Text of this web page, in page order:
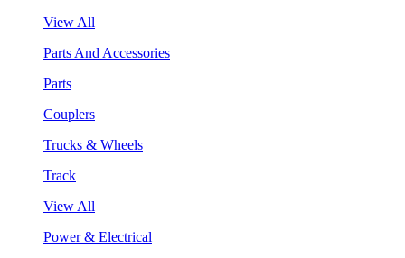
View All
Parts And Accessories
Parts
Couplers
Trucks & Wheels
Track
View All
Power & Electrical